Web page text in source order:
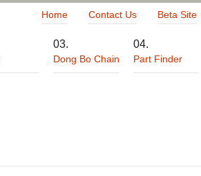
Home Contact Us Beta Site
Dong Bo Chain Part Finder